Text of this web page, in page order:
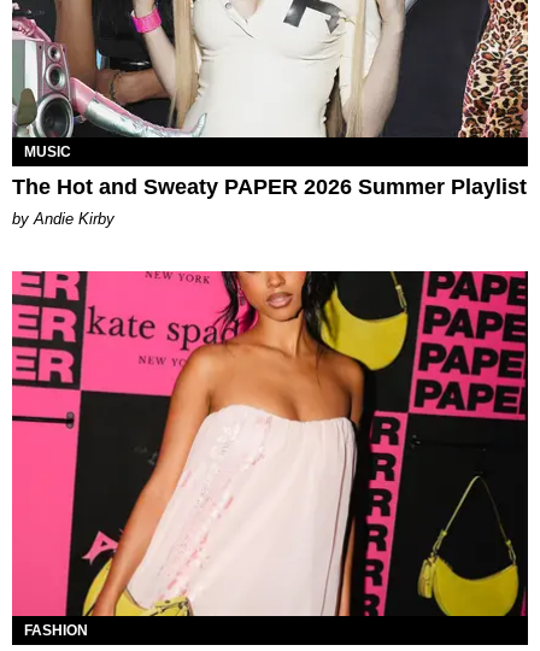
MUSIC
The Hot and Sweaty PAPER 2026 Summer Playlist
by Andie Kirby
FASHION